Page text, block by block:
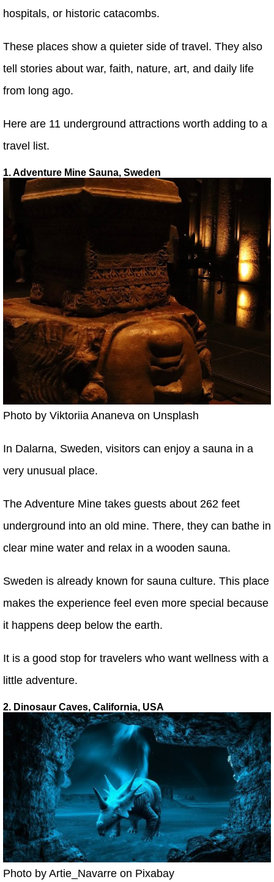
hospitals, or historic catacombs.
These places show a quieter side of travel. They also
tell stories about war, faith, nature, art, and daily life
from long ago.
Here are 11 underground attractions worth adding to a
travel list.
1. Adventure Mine Sauna, Sweden
Photo by Viktoriia Ananeva on Unsplash
In Dalarna, Sweden, visitors can enjoy a sauna in a
very unusual place.
The Adventure Mine takes guests about 262 feet
underground into an old mine. There, they can bathe in
clear mine water and relax in a wooden sauna.
Sweden is already known for sauna culture. This place
makes the experience feel even more special because
it happens deep below the earth.
It is a good stop for travelers who want wellness with a
little adventure.
2. Dinosaur Caves, California, USA
Photo by Artie_Navarre on Pixabay